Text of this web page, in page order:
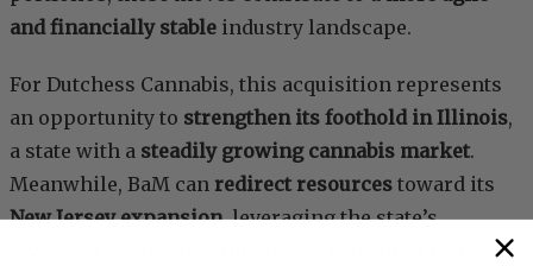
and financially stable industry landscape.
For Dutchess Cannabis, this acquisition represents
an opportunity to strengthen its foothold in Illinois,
a state with a steadily growing cannabis market.
Meanwhile, BaM can redirect resources toward its
New Jersey expansion, leveraging the state’s
consumer demand.